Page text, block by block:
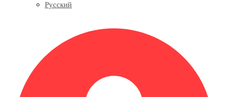
Русский